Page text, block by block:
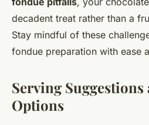
decadent treat rather than a
Stay mindful of these
fondue preparation with ease
Serving
Options